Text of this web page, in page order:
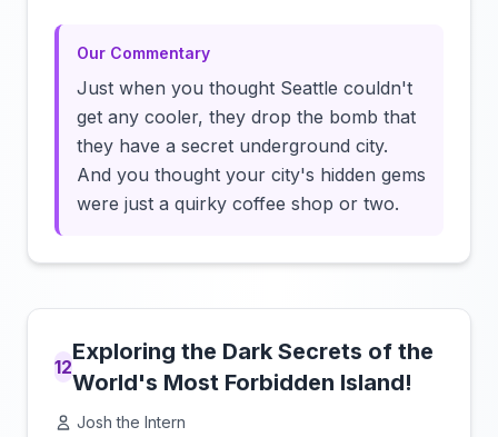
Our Commentary
Just when you thought Seattle couldn't
get any cooler, they drop the bomb that
they have a secret underground city.
And you thought your city's hidden gems
were just a quirky coffee shop or two.
12
Exploring the Dark Secrets of the
World's Most Forbidden Island!
Josh the Intern